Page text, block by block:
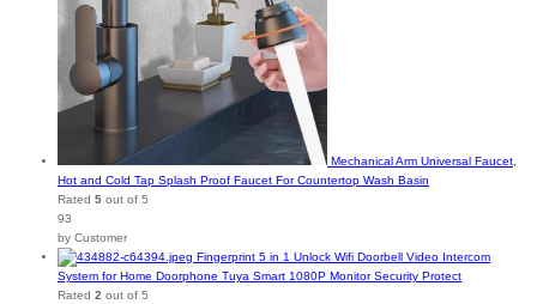
Mechanical Arm Universal Faucet,
Hot and Cold Tap Splash Proof Faucet For Countertop Wash Basin
Rated 5 out of 5
93
by Customer
Fingerprint 5 in 1 Unlock Wifi Doorbell Video Intercom
System for Home Doorphone Tuya Smart 1080P Monitor Security Protect
Rated 2 out of 5